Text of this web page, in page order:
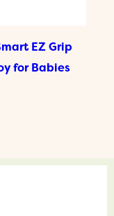
EZ Grip
for Babies